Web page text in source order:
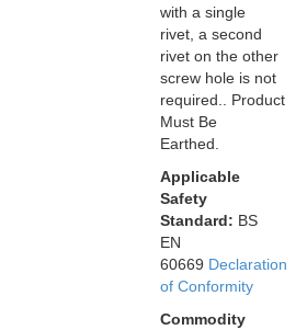
with a single
rivet, a second
rivet on the other
screw hole is not
required.. Product
Must Be
Earthed.
Applicable
Safety
Standard: BS
EN
60669 Declaration
of Conformity
Commodity